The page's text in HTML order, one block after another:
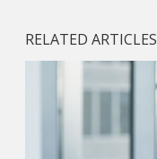
RELATED ARTICLES